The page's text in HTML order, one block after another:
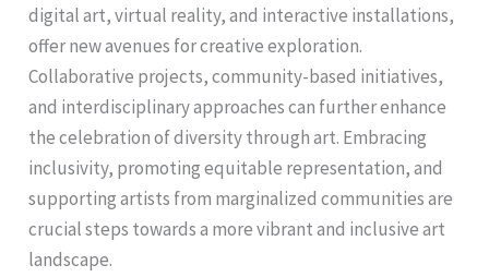
digital art, virtual reality, and interactive installations,
offer new avenues for creative exploration.
Collaborative projects, community-based initiatives,
and interdisciplinary approaches can further enhance
the celebration of diversity through art. Embracing
inclusivity, promoting equitable representation, and
supporting artists from marginalized communities are
crucial steps towards a more vibrant and inclusive art
landscape.